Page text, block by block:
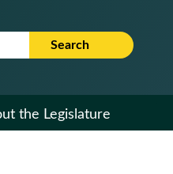
Search
the Legislature